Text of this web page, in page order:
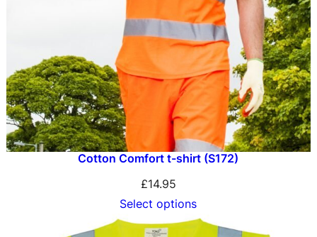
Cotton Comfort t-shirt (S172)
£14.95
Select options